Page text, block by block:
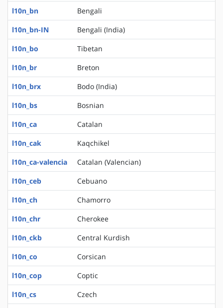
l10n_bn
Bengali
l10n_bn-IN
Bengali (India)
l10n_bo
Tibetan
l10n_br
Breton
l10n_brx
Bodo (India)
l10n_bs
Bosnian
l10n_ca
Catalan
l10n_cak
Kaqchikel
l10n_ca-valencia
Catalan (Valencian)
l10n_ceb
Cebuano
l10n_ch
Chamorro
l10n_chr
Cherokee
l10n_ckb
Central Kurdish
l10n_co
Corsican
l10n_cop
Coptic
l10n_cs
Czech